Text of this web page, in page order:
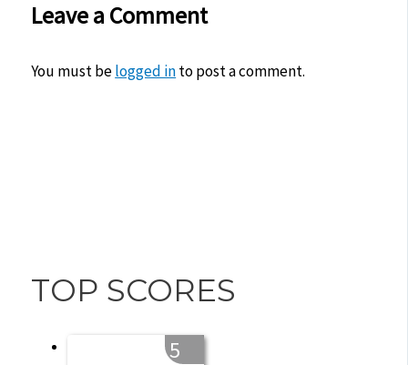
Leave a Comment
You must belogged into post a comment.
TOP SCORES
5